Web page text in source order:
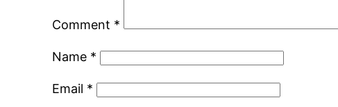
Comment *
Name *
Email *